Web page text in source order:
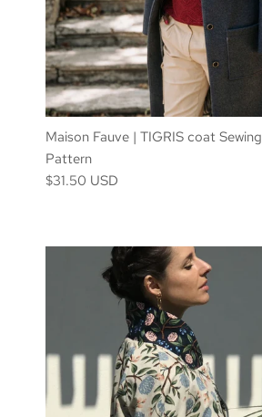
Maison Fauve | TIGRIS coat Sewing
Pattern
$31.50 USD